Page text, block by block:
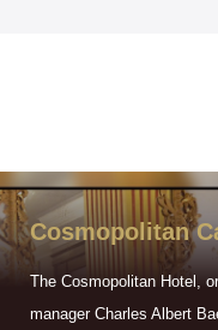
Cosmopolitan
The Cosmopolitan Hotel,
manager Charles Albert